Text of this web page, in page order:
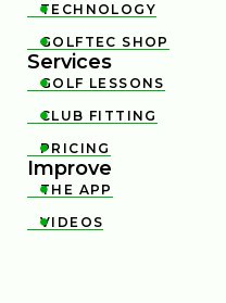

TECHNOLOGY

GOLFTEC SHOP
Services

GOLF LESSONS

CLUB FITTING

PRICING
Improve

THE APP

VIDEOS